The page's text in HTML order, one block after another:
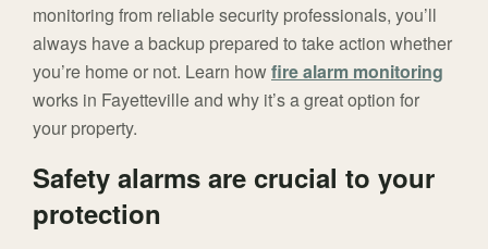
monitoring from reliable security professionals, you’ll
always have a backup prepared to take action whether
you’re home or not. Learn howfire alarm monitoring
works in Fayetteville and why it’s a great option for
your property.
Safety alarms are crucial to your
protection